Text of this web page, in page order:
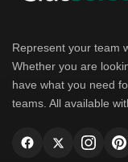
Represent your team
Whether you are
have what you need
teams. All available